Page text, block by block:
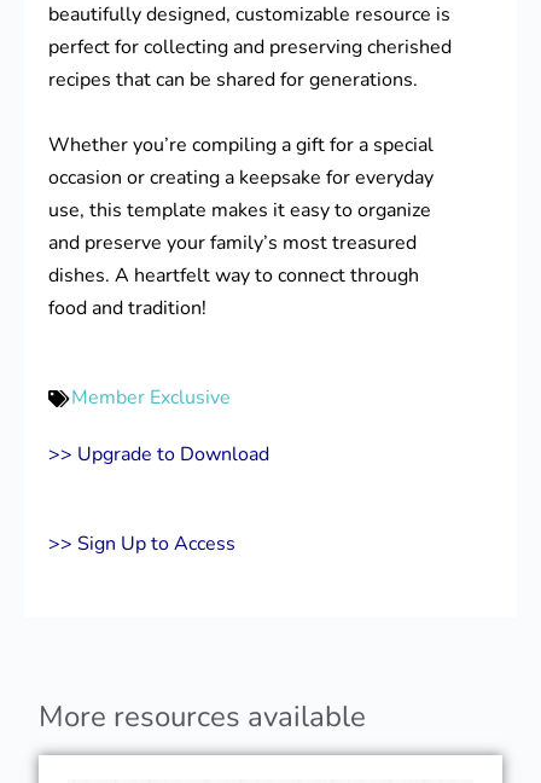
beautifully designed, customizable resource is
perfect for collecting and preserving cherished
recipes that can be shared for generations.
Whether you’re compiling a gift for a special
occasion or creating a keepsake for everyday
use, this template makes it easy to organize
and preserve your family’s most treasured
dishes. A heartfelt way to connect through
food and tradition!
Member Exclusive
>> Upgrade to Download
>> Sign Up to Access
More resources available